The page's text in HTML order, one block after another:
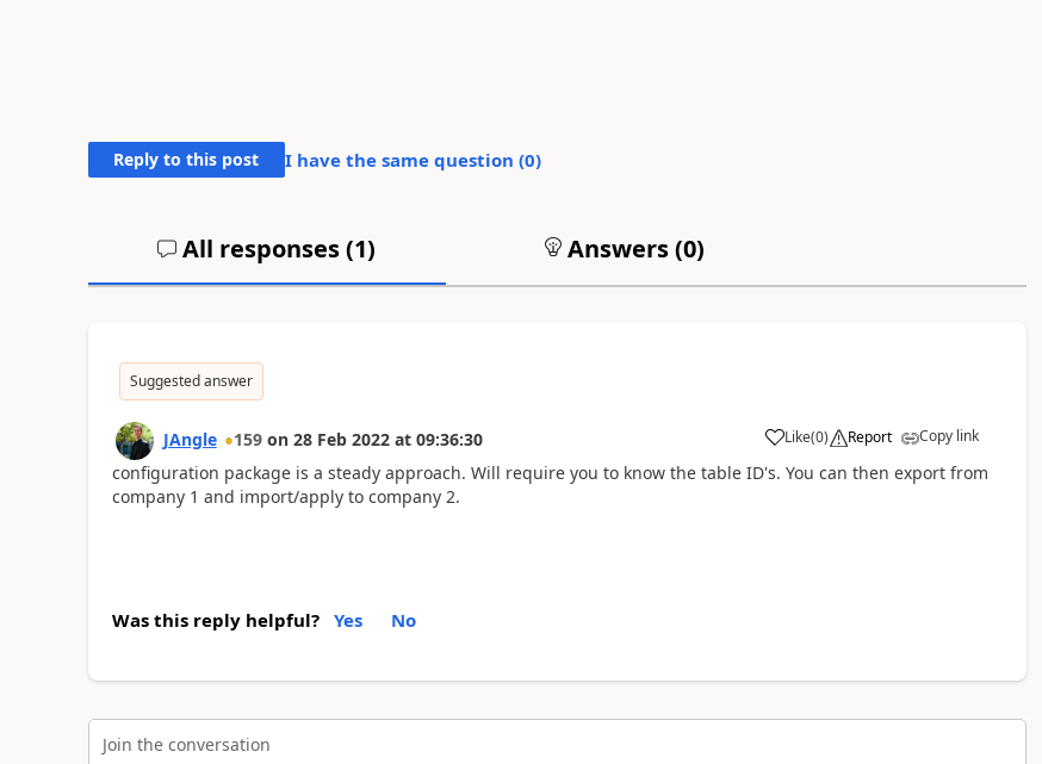
Reply to this post I have the same question (0)
All responses (1) Answers (0)
Suggested answer
JAngle 159 on 28 Feb 2022 at 09:36:30 Like(0) Report Copy link
configuration package is a steady approach. Will require you to know the table ID's. You can then export from
company 1 and import/apply to company 2.
Was this reply helpful? Yes No
Join the conversation